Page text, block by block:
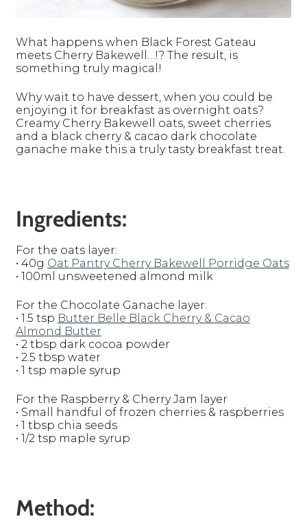
What happens when Black Forest Gateau
meets Cherry Bakewell…!? The result, is
something truly magical!
Why wait to have dessert, when you could be
enjoying it for breakfast as overnight oats?
Creamy Cherry Bakewell oats, sweet cherries
and a black cherry & cacao dark chocolate
ganache make this a truly tasty breakfast treat.
Ingredients:
For the oats layer:
• 40g Oat Pantry Cherry Bakewell Porridge Oats
• 100ml unsweetened almond milk
For the Chocolate Ganache layer:
• 1.5 tsp Butter Belle Black Cherry & Cacao
Almond Butter
• 2 tbsp dark cocoa powder
• 2.5 tbsp water
• 1 tsp maple syrup
For the Raspberry & Cherry Jam layer
• Small handful of frozen cherries & raspberries
• 1 tbsp chia seeds
• 1/2 tsp maple syrup
Method: